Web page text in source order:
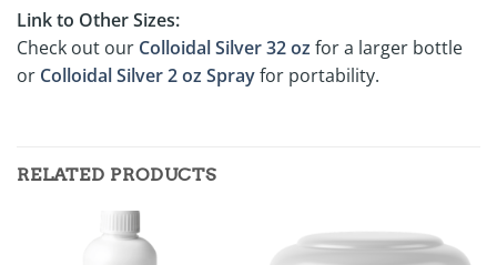
Link to Other Sizes:
Check out our Colloidal Silver 32 oz for a larger bottle
or Colloidal Silver 2 oz Sprayfor portability.
RELATED PRODUCTS